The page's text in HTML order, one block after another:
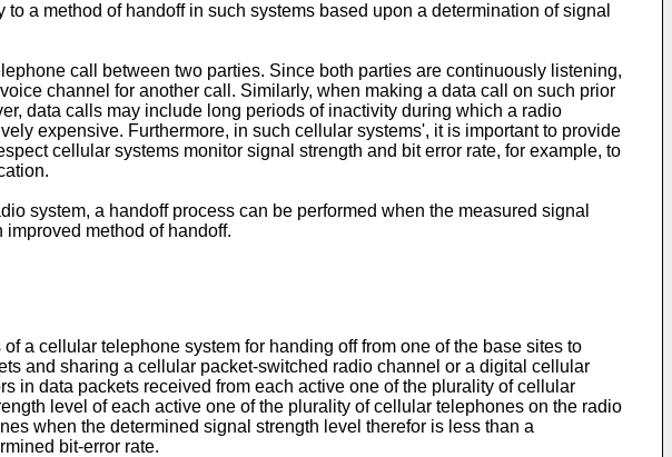
a method of handoff in such systems based upon a determination of signal
call between two parties. Since both parties are continuously listening,
channel for another call. Similarly, when making a data call on such prior
data calls may include long periods of inactivity during which a radio
expensive. Furthermore, in such cellular systems', it is important to provide
cellular systems monitor signal strength and bit error rate, for example, to
system, a handoff process can be performed when the measured signal
method of handoff.
a cellular telephone system for handing off from one of the base sites to
and sharing a cellular packet-switched radio channel or a digital cellular
in data packets received from each active one of the plurality of cellular
level of each active one of the plurality of cellular telephones on the radio
when the determined signal strength level therefor is less than a
bit-error rate.